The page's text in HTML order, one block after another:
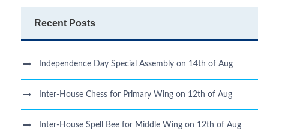
Recent Posts
Independence Day Special Assembly on 14th of Aug
Inter-House Chess for Primary Wing on 12th of Aug
Inter-House Spell Bee for Middle Wing on 12th of Aug